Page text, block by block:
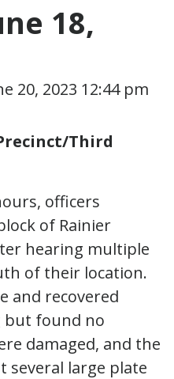
18,
20, 2023 12:44 pm
Third
officers
of Rainier
hearing multiple
of their location.
and recovered
but found no
damaged, and the
several large plate